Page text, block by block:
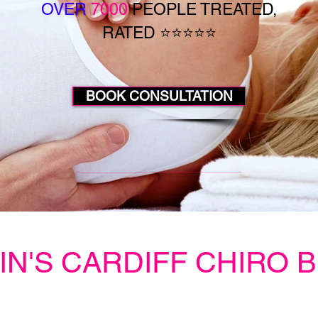
OVER7000PEOPLE TREATED,
RATED ⭐⭐⭐⭐⭐
BOOK CONSULTATION
CARDIFF CHIRO